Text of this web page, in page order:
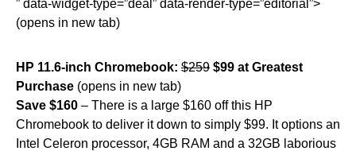
” data-widget-type=”deal” data-render-type=”editorial”>
(opens in new tab)
HP 11.6-inch Chromebook: $259 $99 at Greatest
Purchase (opens in new tab)
Save $160 – There is a large $160 off this HP
Chromebook to deliver it down to simply $99. It options an
Intel Celeron processor, 4GB RAM and a 32GB laborious